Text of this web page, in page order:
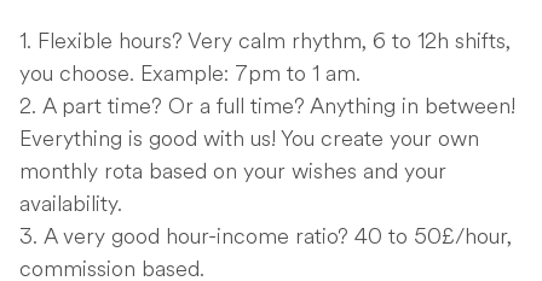
Flexible hours? Very calm rhythm, 6 to 12h shifts,
you choose. Example: 7pm to 1 am.
A part time? Or a full time? Anything in between!
Everything is good with us! You create your own
monthly rota based on your wishes and your
availability.
A very good hour-income ratio? 40 to 50£/hour,
commission based.